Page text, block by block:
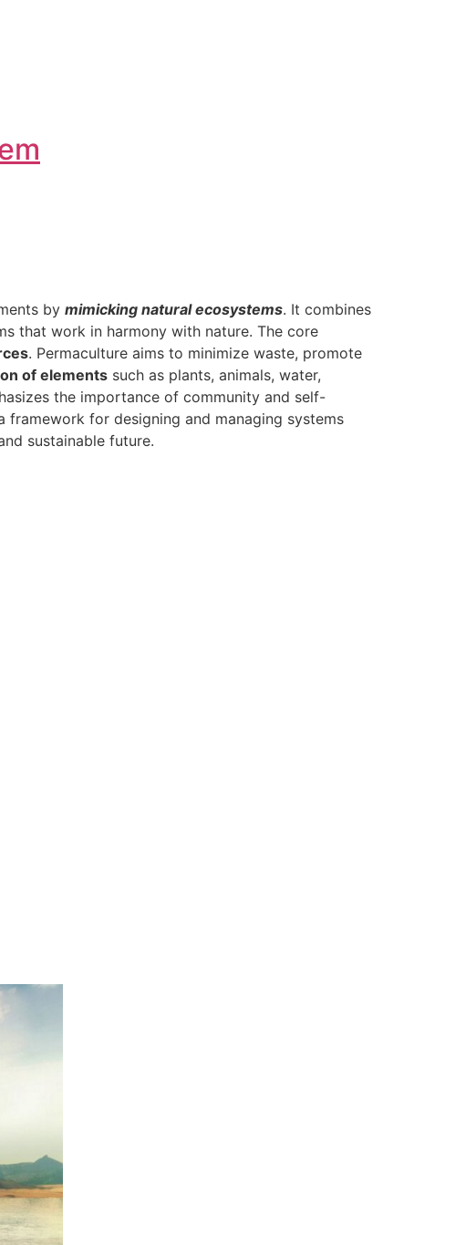
by mimicking natural ecosystems. It combines
that work in harmony with nature. The core
. Permaculture aims to minimize waste, promote
of elements such as plants, animals, water,
the importance of community and self-
for designing and managing systems
sustainable future.